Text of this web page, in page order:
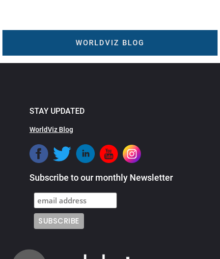
WORLDVIZ BLOG
STAY UPDATED
WorldViz Blog
Subscribe to our monthly Newsletter